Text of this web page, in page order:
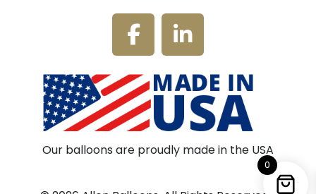
Our balloons are proudly made in the USA
0